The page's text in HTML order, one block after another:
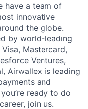
have a team of
innovative
the globe.
by world-leading
Mastercard,
Ventures,
Airwallex is leading
and
ready to do
join us.